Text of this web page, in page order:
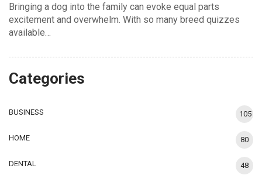
Bringing a dog into the family can evoke equal parts
excitement and overwhelm. With so many breed quizzes
available…
Categories
BUSINESS 105
HOME 80
DENTAL 48